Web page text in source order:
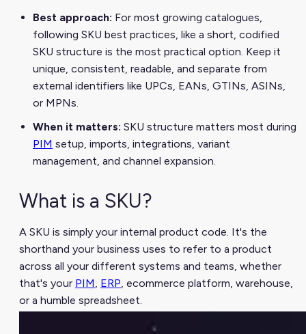
Best approach: For most growing catalogues,
following SKU best practices, like a short, codified
SKU structure is the most practical option. Keep it
unique, consistent, readable, and separate from
external identifiers like UPCs, EANs, GTINs, ASINs,
or MPNs.
When it matters: SKU structure matters most during
PIM setup, imports, integrations, variant
management, and channel expansion.
What is a SKU?
A SKU is simply your internal product code. It's the
shorthand your business uses to refer to a product
across all your different systems and teams, whether
that's your PIM ERP , ecommerce platform, warehouse,
or a humble spreadsheet.